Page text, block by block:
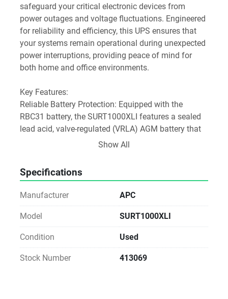
safeguard your critical electronic devices from
power outages and voltage fluctuations. Engineered
for reliability and efficiency, this UPS ensures that
your systems remain operational during unexpected
power interruptions, providing peace of mind for
both home and office environments.
Key Features:
Reliable Battery Protection: Equipped with the
RBC31 battery, the SURT1000XLI features a sealed
lead acid, valve-regulated (VRLA) AGM battery that
requires no maintenance. The battery boasts a
Efficient Power Specifications: The Smart-UPS RT
input voltage of 230V, making it suitable for a range
of electronic devices, including servers, networking
equipment, and other critical components.
Physical Specifications:
Show All
Specifications
Manufacturer APC
Model SURT1000XLI
Condition Used
Stock Number 413069